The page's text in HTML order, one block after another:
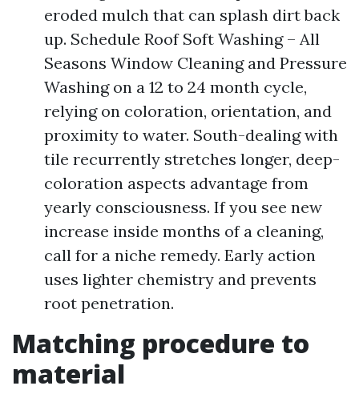
eroded mulch that can splash dirt back
up. Schedule Roof Soft Washing – All
Seasons Window Cleaning and Pressure
Washing on a 12 to 24 month cycle,
relying on coloration, orientation, and
proximity to water. South-dealing with
tile recurrently stretches longer, deep-
coloration aspects advantage from
yearly consciousness. If you see new
increase inside months of a cleaning,
call for a niche remedy. Early action
uses lighter chemistry and prevents
root penetration.
Matching procedure to
material